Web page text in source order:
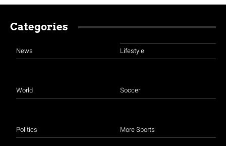
Categories
News
World
Politics
Lifestyle
Soccer
More Sports